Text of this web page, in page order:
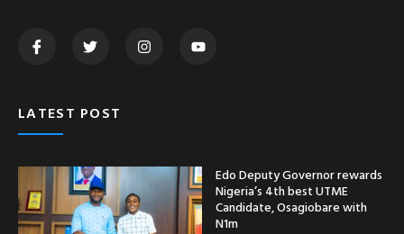
LATEST POST
Edo Deputy Governor rewards
Nigeria’s 4th best UTME
Candidate, Osagiobare with
N1m